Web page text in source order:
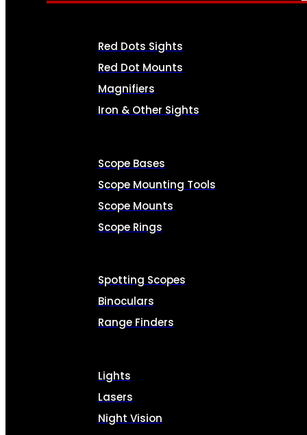
Red Dots Sights
Red Dot Mounts
Magnifiers
Iron & Other Sights
Scope Bases
Scope Mounting Tools
Scope Mounts
Scope Rings
Spotting Scopes
Binoculars
Range Finders
Lights
Lasers
Night Vision